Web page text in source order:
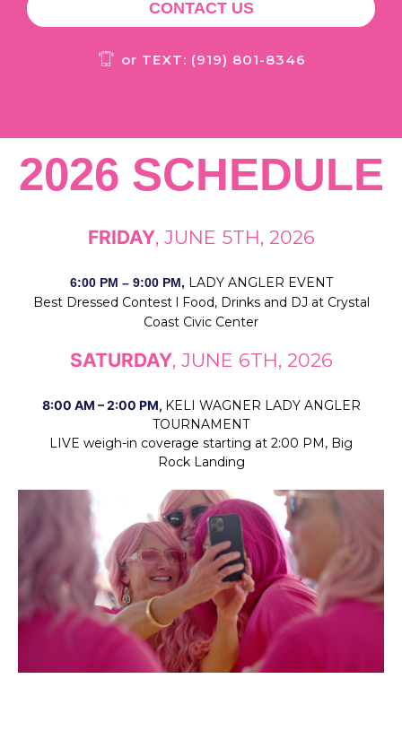
CONTACT US
or TEXT: (919) 801-8346
2026 SCHEDULE
FRIDAY, JUNE 5TH, 2026
6:00 PM – 9:00 PM, LADY ANGLER EVENT
Best Dressed Contest l Food, Drinks and DJ at Crystal
Coast Civic Center
SATURDAY, JUNE 6TH, 2026
8:00 AM – 2:00 PM, KELI WAGNER LADY ANGLER
TOURNAMENT
LIVE weigh-in coverage starting at 2:00 PM, Big
Rock Landing